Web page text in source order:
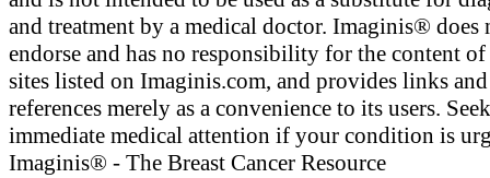
and treatment by a medical doctor. Imaginis® does
endorse and has no responsibility for the content
sites listed on Imaginis.com, and provides links and
references merely as a convenience to its users. Seek
immediate medical attention if your condition is
Imaginis® - The Breast Cancer Resource